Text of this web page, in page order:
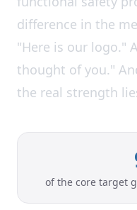
difference in the
"Here is our logo."
thought of you."
the real strength
of the core target